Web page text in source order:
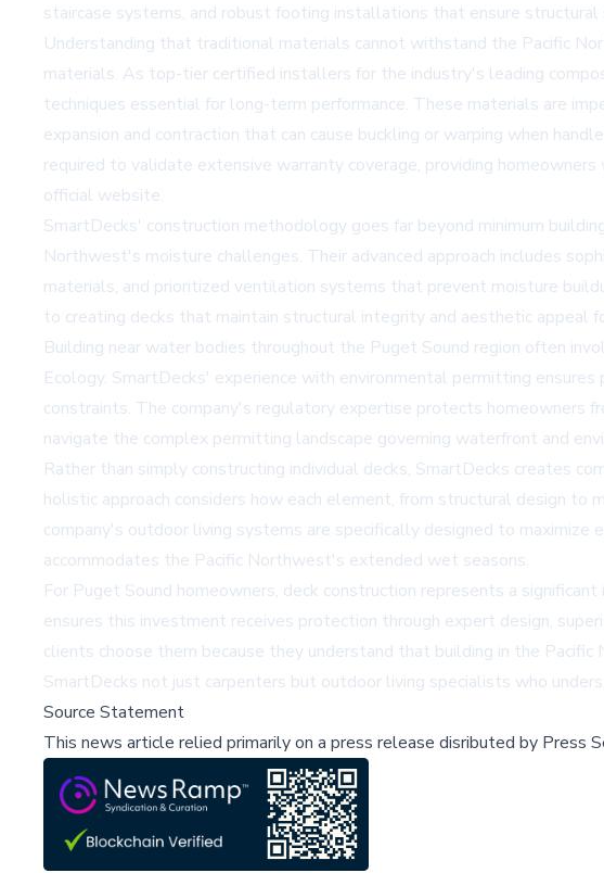
staircase systems, and robust footing installations that ensure
Understanding that traditional materials cannot withstand the Pacific
materials. As top-tier certified installers for the industry's leading
techniques essential for long-term performance. These materials are
expansion and contraction that can cause buckling or warping when
required to validate extensive warranty coverage, providing
official website.
SmartDecks' construction methodology goes far beyond minimum
Northwest's moisture challenges. Their advanced approach includes
materials, and prioritized ventilation systems that prevent moisture
to creating decks that maintain structural integrity and aesthetic appeal
Building near water bodies throughout the Puget Sound region often
Ecology. SmartDecks' experience with environmental permitting
constraints. The company's regulatory expertise protects homeowners
navigate the complex permitting landscape governing waterfront and
Rather than simply constructing individual decks, SmartDecks creates
holistic approach considers how each element, from structural design
company's outdoor living systems are specifically designed to
accommodates the Pacific Northwest's extended wet seasons.
For Puget Sound homeowners, deck construction represents a
ensures this investment receives protection through expert design,
clients choose them because they understand that building in the
SmartDecks not just carpenters but outdoor living specialists who
Source Statement
This news article relied primarily on a press release disributed by Press